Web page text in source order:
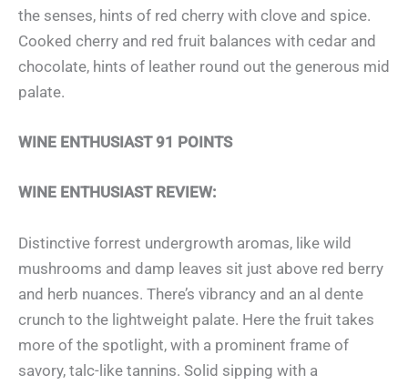
the senses, hints of red cherry with clove and spice.
Cooked cherry and red fruit balances with cedar and
chocolate, hints of leather round out the generous mid
palate.
WINE ENTHUSIAST 91 POINTS
WINE ENTHUSIAST REVIEW:
Distinctive forrest undergrowth aromas, like wild
mushrooms and damp leaves sit just above red berry
and herb nuances. There’s vibrancy and an al dente
crunch to the lightweight palate. Here the fruit takes
more of the spotlight, with a prominent frame of
savory, talc-like tannins. Solid sipping with a